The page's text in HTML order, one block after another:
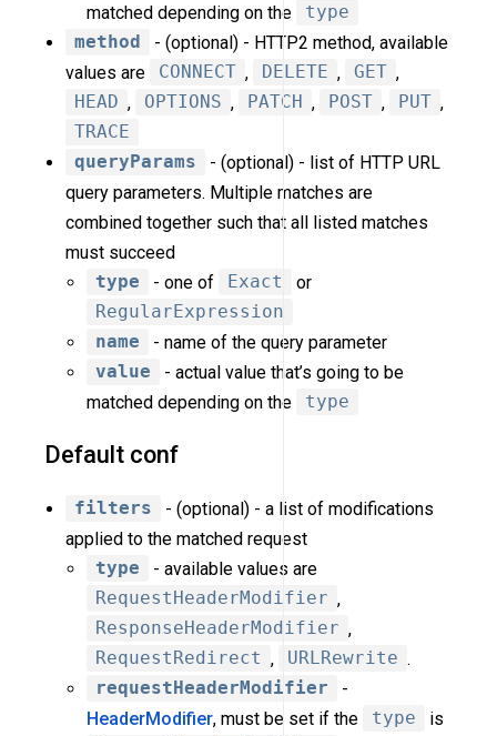
matched depending on the
type
method
- (optional) - HTTP2 method, available
values are
CONNECT , DELETE , GET ,
HEAD , OPTIONS , PATCH , POST , PUT ,
TRACE
queryParams
- (optional) - list of HTTP URL
query parameters. Multiple matches are
combined together such that all listed matches
must succeed
type
- one of Exact
or
RegularExpression
name
- name of the query parameter
value
- actual value that’s going to be
matched depending on the
type
Default conf
filters
- (optional) - a list of modifications
applied to the matched request
type
- available values are
RequestHeaderModifier ,
ResponseHeaderModifier ,
RequestRedirect , URLRewrite .
requestHeaderModifier
-
HeaderModifier, must be set if the type
is